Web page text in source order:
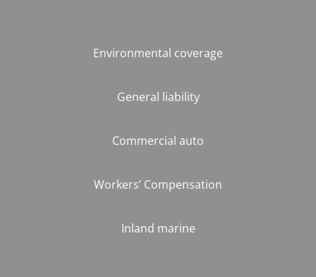
Environmental coverage
General liability
Commercial auto
Workers’ Compensation
Inland marine